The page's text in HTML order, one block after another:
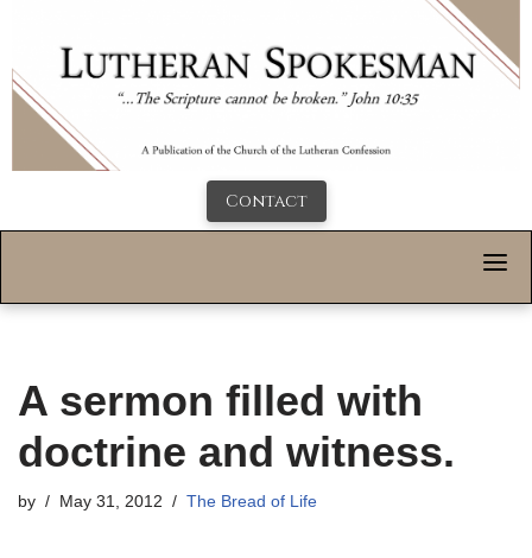
Contact
A sermon filled with
doctrine and witness.
by May 31, 2012 The Bread of Life